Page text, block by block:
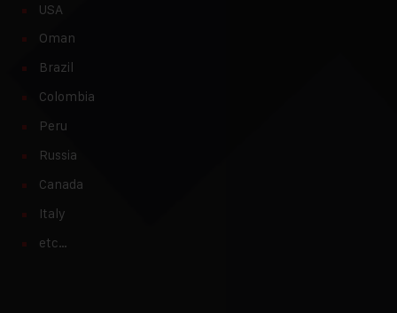
USA
Oman
Brazil
Colombia
Peru
Russia
Canada
Italy
etc…